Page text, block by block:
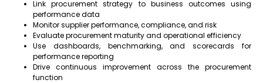
Link procurement strategy to business outcomes using
performance data
Monitor supplier performance, compliance, and risk
Evaluate procurement maturity and operational efficiency
Use dashboards, benchmarking, and scorecards for
performance reporting
Drive continuous improvement across the procurement
function